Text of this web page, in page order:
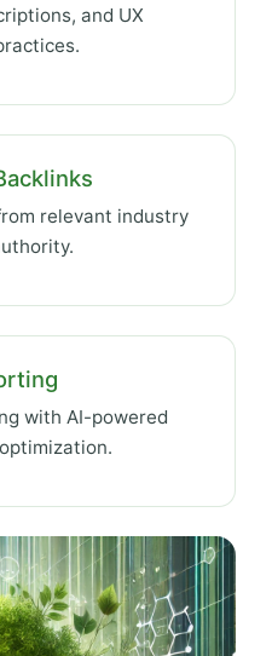
and UX
relevant industry
with AI-powered